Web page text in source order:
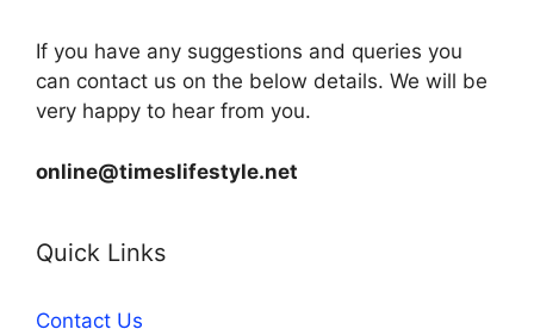
If you have any suggestions and queries you
can contact us on the below details. We will be
very happy to hear from you.
online@timeslifestyle.net
Quick Links
Contact Us